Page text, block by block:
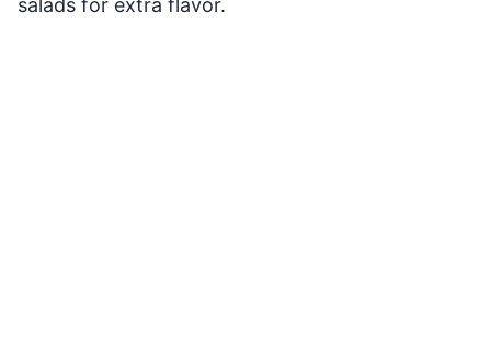
salads for extra flavor.